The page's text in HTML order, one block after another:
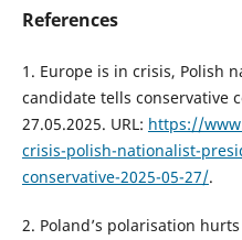
References
1. Europe is in crisis, Polish
candidate tells conservative
27.05.2025. URL: https://
crisis-polish-nationalist-
conservative-2025-05-27/.
2. Poland’s polarisation